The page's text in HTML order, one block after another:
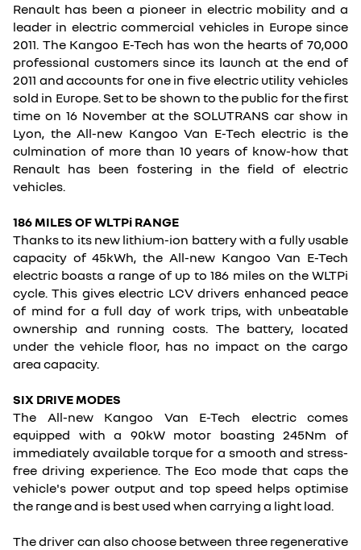
Renault has been a pioneer in electric mobility and a
leader in electric commercial vehicles in Europe since
2011. The Kangoo E-Tech has won the hearts of 70,000
professional customers since its launch at the end of
2011 and accounts for one in five electric utility vehicles
sold in Europe. Set to be shown to the public for the first
time on 16 November at the SOLUTRANS car show in
Lyon, the All-new Kangoo Van E-Tech electric is the
culmination of more than 10 years of know-how that
Renault has been fostering in the field of electric
vehicles.
186 MILES OF WLTPi RANGE
Thanks to its new lithium-ion battery with a fully usable
capacity of 45kWh, the All-new Kangoo Van E-Tech
electric boasts a range of up to 186 miles on the WLTPi
cycle. This gives electric LCV drivers enhanced peace
of mind for a full day of work trips, with unbeatable
ownership and running costs. The battery, located
under the vehicle floor, has no impact on the cargo
area capacity.
SIX DRIVE MODES
The All-new Kangoo Van E-Tech electric comes
equipped with a 90kW motor boasting 245Nm of
immediately available torque for a smooth and stress-
free driving experience. The Eco mode that caps the
vehicle's power output and top speed helps optimise
the range and is best used when carrying a light load.
The driver can also choose between three regenerative